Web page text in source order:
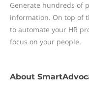
Generate hundreds of
information. On top of
to automate your HR
focus on your people.
About